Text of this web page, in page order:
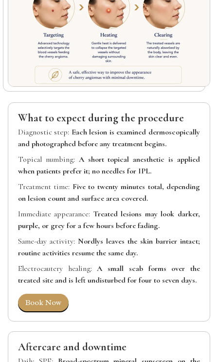
What to expect during the procedure
Diagnostic step: Each lesion is examined dermoscopically
and photographed before any treatment begins.
Topical numbing: A short topical anesthetic is applied
when patients prefer it; no needles for IPL.
Treatment time: Five to twenty minutes total, depending
on lesion count and surface area covered.
Immediate appearance: Treated lesions may look darker,
purple, or grey for a few hours before fading.
Same-day activity: Nordlys leaves the skin barrier intact;
routine activities resume the same day.
Electrocautery healing:A small scab forms over the
treated site and is left undisturbed for four to seven days.
Book Now
Aftercare and downtime